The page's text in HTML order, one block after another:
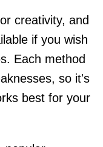
creativity, and
if you wish
Each method
so it's
best for your